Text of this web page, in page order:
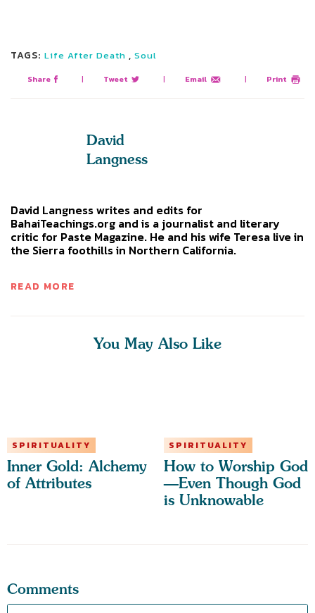
TAGS: Life After Death , Soul
Share | Tweet | Email | Print
David
Langness
David Langness writes and edits for
BahaiTeachings.org and is a journalist and literary
critic for Paste Magazine. He and his wife Teresa live in
the Sierra foothills in Northern California.
READ MORE
You May Also Like
SPIRITUALITY
Inner Gold: Alchemy
of Attributes
SPIRITUALITY
How to Worship God
—Even Though God
is Unknowable
Comments